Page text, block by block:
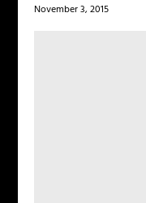
November 3, 2015